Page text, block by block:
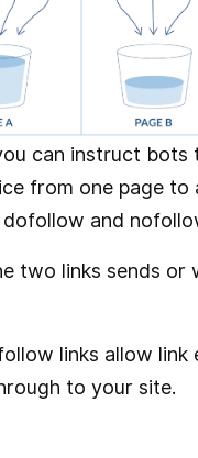
can instruct bots
from one page to
dofollow and
two links sends or
links allow link
to your site.